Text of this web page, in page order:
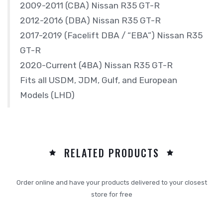
2009-2011 (CBA) Nissan R35 GT-R
2012-2016 (DBA) Nissan R35 GT-R
2017-2019 (Facelift DBA / “EBA”) Nissan R35
GT-R
2020-Current (4BA) Nissan R35 GT-R
Fits all USDM, JDM, Gulf, and European
Models (LHD)
RELATED PRODUCTS
Order online and have your products delivered to your closest
store for free